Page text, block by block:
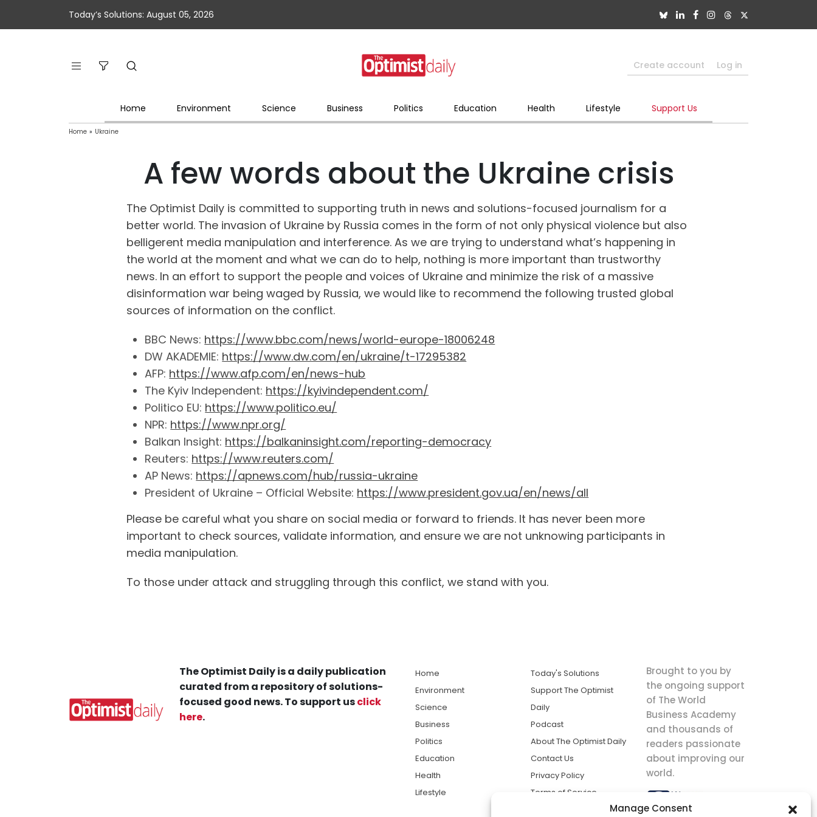
Manage Consent
Today’s Solutions: August 05, 2026
Create account Log in
Home Environment Science Business Politics Education Health Lifestyle Support Us
Home » Ukraine
A few words about the Ukraine crisis
The Optimist Daily is committed to supporting truth in news and solutions-focused journalism for a
better world. The invasion of Ukraine by Russia comes in the form of not only physical violence but also
belligerent media manipulation and interference. As we are trying to understand what’s happening in
the world at the moment and what we can do to help, nothing is more important than trustworthy
news. In an effort to support the people and voices of Ukraine and minimize the risk of a massive
disinformation war being waged by Russia, we would like to recommend the following trusted global
sources of information on the conflict.
BBC News: https://www.bbc.com/news/world-europe-18006248
DW AKADEMIE: https://www.dw.com/en/ukraine/t-17295382
AFP: https://www.afp.com/en/news-hub
The Kyiv Independent: https://kyivindependent.com/
Politico EU: https://www.politico.eu/
NPR: https://www.npr.org/
Balkan Insight: https://balkaninsight.com/reporting-democracy
Reuters: https://www.reuters.com/
AP News: https://apnews.com/hub/russia-ukraine
President of Ukraine – Official Website: https://www.president.gov.ua/en/news/all
Please be careful what you share on social media or forward to friends. It has never been more
important to check sources, validate information, and ensure we are not unknowing participants in
media manipulation.
To those under attack and struggling through this conflict, we stand with you.
The Optimist Daily is a daily publication
curated from a repository of solutions-
focused good news. To support usclick
here.
Home
Environment
Science
Business
Politics
Education
Health
Lifestyle
Today's Solutions
Support The Optimist
Daily
Podcast
About The Optimist Daily
Contact Us
Privacy Policy
Terms of Service
Brought to you by
the ongoing support
of The World
Business Academy
and thousands of
readers passionate
about improving our
world.